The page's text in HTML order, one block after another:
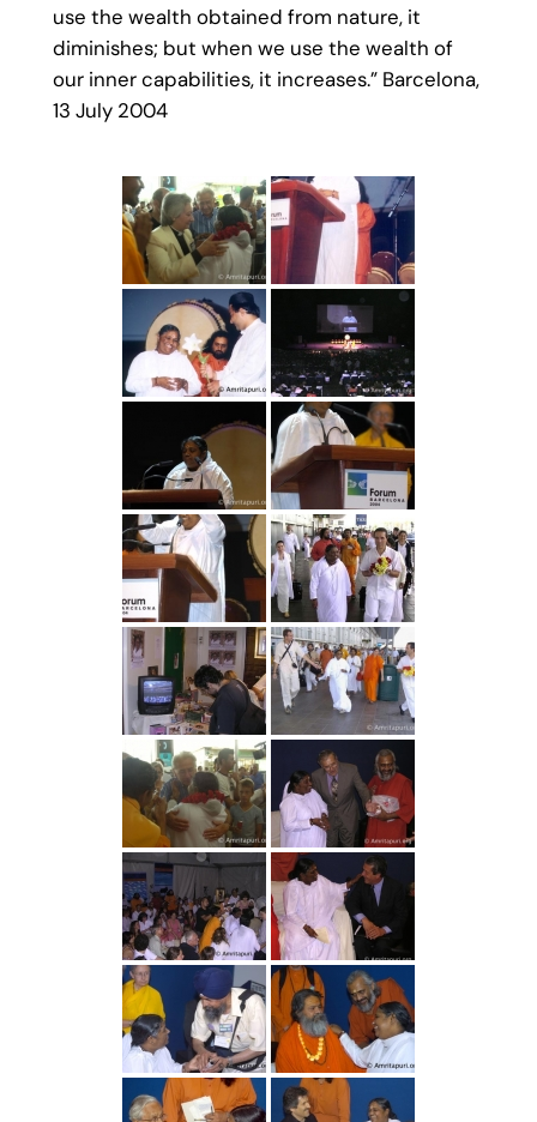
use the wealth obtained from nature, it
diminishes; but when we use the wealth of
our inner capabilities, it increases.” Barcelona,
13 July 2004